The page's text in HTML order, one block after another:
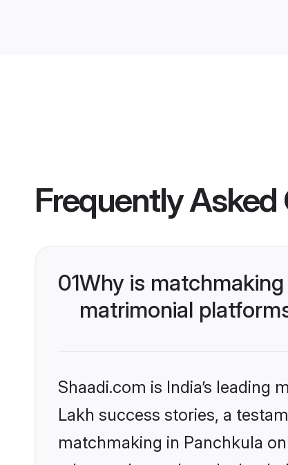
Frequently Asked
01Why is
matrimonial
Shaadi.com is India’s
Lakh success stories, a
matchmaking in Panchkula